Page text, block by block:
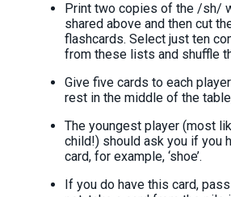
Print two copies of the /sh/
shared above and then cut
flashcards. Select just ten
from these lists and shuffle
Give five cards to each
rest in the middle of the
The youngest player (most
child!) should ask you if you
card, for example, ‘shoe’.
If you do have this card,